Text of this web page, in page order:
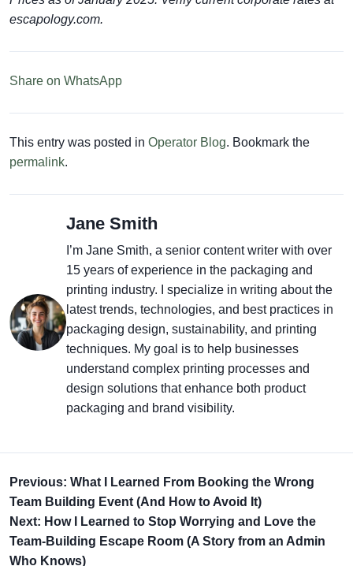
escapology.com.
Share on WhatsApp
This entry was posted in Operator Blog. Bookmark the
permalink.
Jane Smith
I’m Jane Smith, a senior content writer with over
15 years of experience in the packaging and
printing industry. I specialize in writing about the
latest trends, technologies, and best practices in
packaging design, sustainability, and printing
techniques. My goal is to help businesses
understand complex printing processes and
design solutions that enhance both product
packaging and brand visibility.
Previous: What I Learned From Booking the Wrong
Team Building Event (And How to Avoid It)
Next: How I Learned to Stop Worrying and Love the
Team-Building Escape Room (A Story from an Admin
Who Knows)